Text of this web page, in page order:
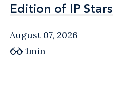
Edition of IP Stars
Edition of IP Stars
August 07, 2026
1min